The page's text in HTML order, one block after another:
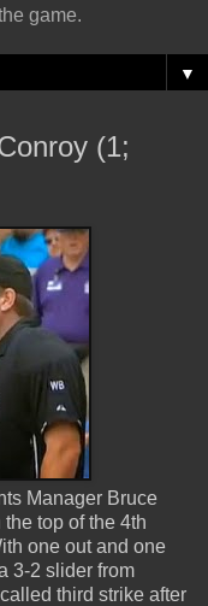
game.
▼
(1;
Manager Bruce
top of the 4th
one out and one
3-2 slider from
third strike after